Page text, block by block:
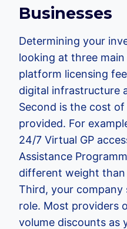
Businesses
Determining your
looking at three
platform licensing
digital infrastructure
Second is the cost
provided. For
24/7 Virtual GP
Assistance
different weight
Third, your company
role. Most providers
volume discounts as